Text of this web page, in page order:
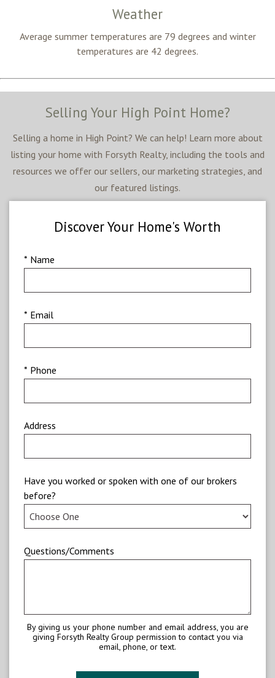
Weather
Average summer temperatures are 79 degrees and winter
temperatures are 42 degrees.
Selling Your High Point Home?
Selling a home in High Point? We can help! Learn more about
listing your home with Forsyth Realty, including the tools and
resources we offer our sellers, our marketing strategies, and
our featured listings.
Discover Your Home's Worth
* Name
* Email
* Phone
Address
Have you worked or spoken with one of our brokers
before?
Questions/Comments
By giving us your phone number and email address, you are
giving Forsyth Realty Group permission to contact you via
email, phone, or text.